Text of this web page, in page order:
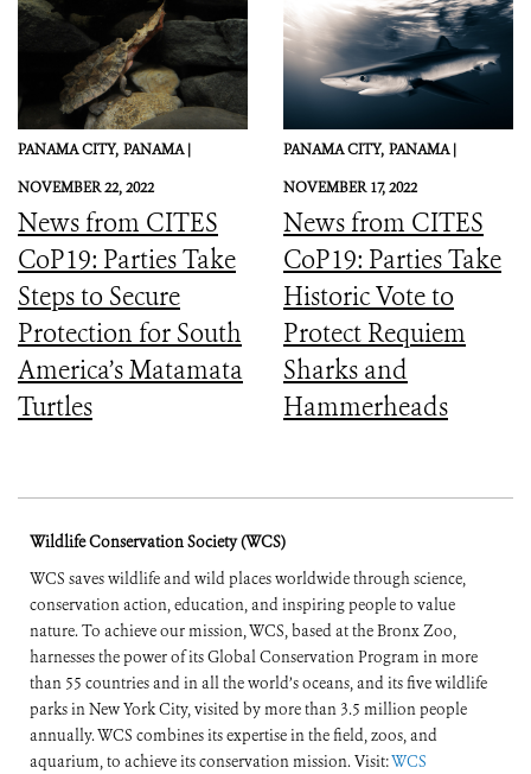
PANAMA CITY, PANAMA |
NOVEMBER 22, 2022
News from CITES
CoP19: Parties Take
Steps to Secure
Protection for South
America’s Matamata
Turtles
PANAMA CITY, PANAMA |
NOVEMBER 17, 2022
News from CITES
CoP19: Parties Take
Historic Vote to
Protect Requiem
Sharks and
Hammerheads
Wildlife Conservation Society (WCS)
WCS saves wildlife and wild places worldwide through science,
conservation action, education, and inspiring people to value
nature. To achieve our mission, WCS, based at the Bronx Zoo,
harnesses the power of its Global Conservation Program in more
than 55 countries and in all the world’s oceans, and its five wildlife
parks in New York City, visited by more than 3.5 million people
annually. WCS combines its expertise in the field, zoos, and
aquarium, to achieve its conservation mission. Visit:WCS